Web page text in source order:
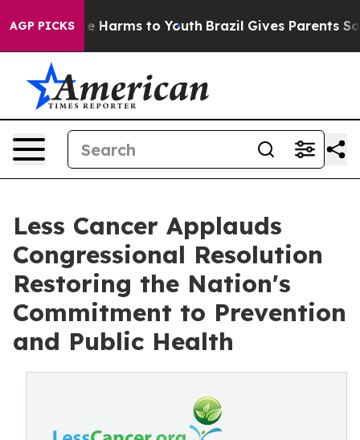
AGP PICKS
to Abate Harms to Youth Brazil Gives Parents
Less Cancer Applauds
Congressional Resolution
Restoring the Nation's
Commitment to Prevention
and Public Health